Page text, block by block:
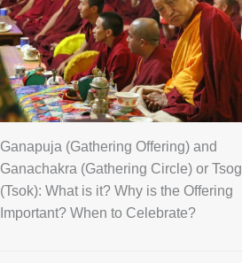
Ganapuja (Gathering Offering) and
Ganachakra (Gathering Circle) or Tsog
(Tsok): What is it? Why is the Offering
Important? When to Celebrate?